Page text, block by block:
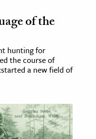
of the
hunting for
the course of
a new field of